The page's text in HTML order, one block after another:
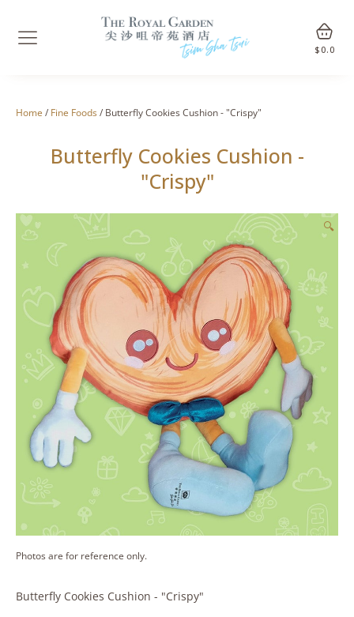
$ 0.0
Home / Fine Foods/ Butterfly Cookies Cushion - "Crispy"
Butterfly Cookies Cushion -
"Crispy"
🔍
Photos are for reference only.
Butterfly Cookies Cushion - "Crispy"